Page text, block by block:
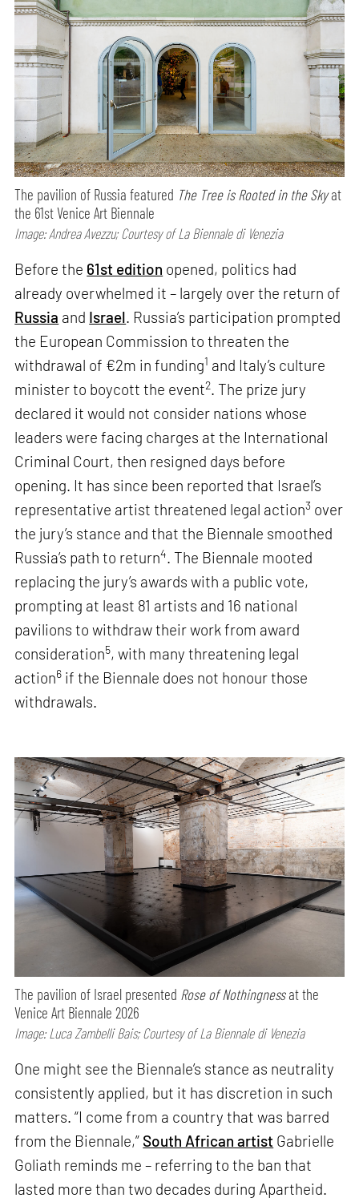
The pavilion of Russia featured The Tree is Rooted in the Skyat
the 61st Venice Art Biennale
Image: Andrea Avezzu; Courtesy of La Biennale di Venezia
Before the 61st edition opened, politics had
already overwhelmed it – largely over the return of
Russia and Israel. Russia’s participation prompted
the European Commission to threaten the
withdrawal of €2m in funding1 and Italy’s culture
minister to boycott the event2. The prize jury
declared it would not consider nations whose
leaders were facing charges at the International
Criminal Court, then resigned days before
opening. It has since been reported that Israel’s
representative artist threatened legal action3 over
the jury’s stance and that the Biennale smoothed
Russia’s path to return4. The Biennale mooted
replacing the jury’s awards with a public vote,
prompting at least 81 artists and 16 national
pavilions to withdraw their work from award
consideration5, with many threatening legal
action6 if the Biennale does not honour those
withdrawals.
The pavilion of Israel presented Rose of Nothingnessat the
Venice Art Biennale 2026
Image: Luca Zambelli Bais; Courtesy of La Biennale di Venezia
One might see the Biennale’s stance as neutrality
consistently applied, but it has discretion in such
matters. “I come from a country that was barred
from the Biennale,” South African artist Gabrielle
Goliath reminds me – referring to the ban that
lasted more than two decades during Apartheid.